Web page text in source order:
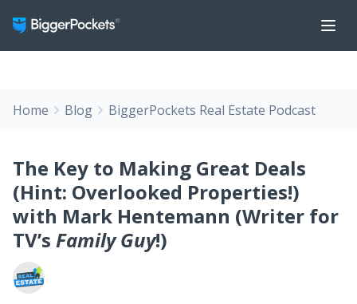
Home Blog BiggerPockets Real Estate Podcast
The Key to Making Great Deals
(Hint: Overlooked Properties!)
with Mark Hentemann (Writer for
TV’s Family Guy!)